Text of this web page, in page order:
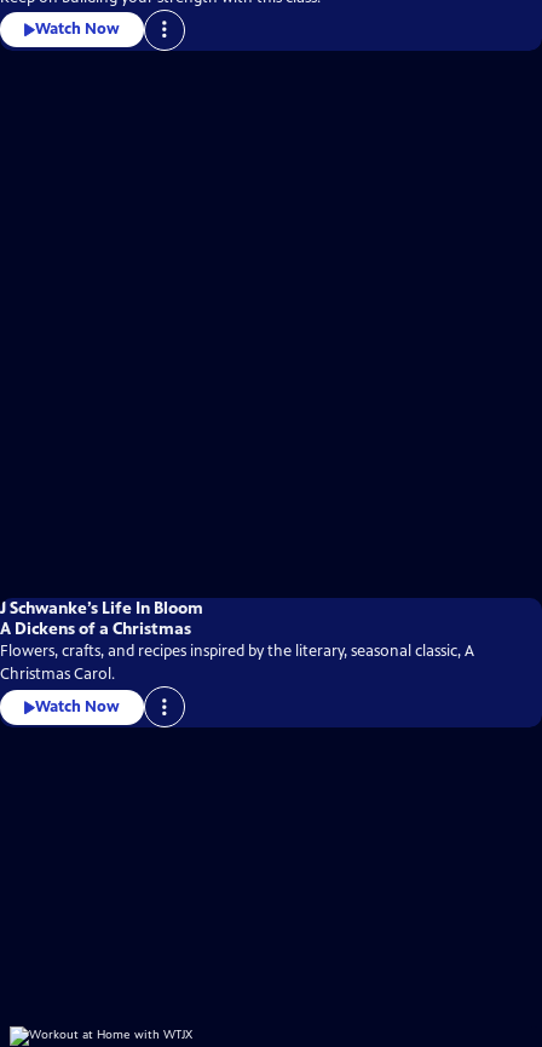
Watch Now
J Schwanke’s Life In Bloom
A Dickens of a Christmas
Flowers, crafts, and recipes inspired by the literary, seasonal classic, A
Christmas Carol.
Watch Now